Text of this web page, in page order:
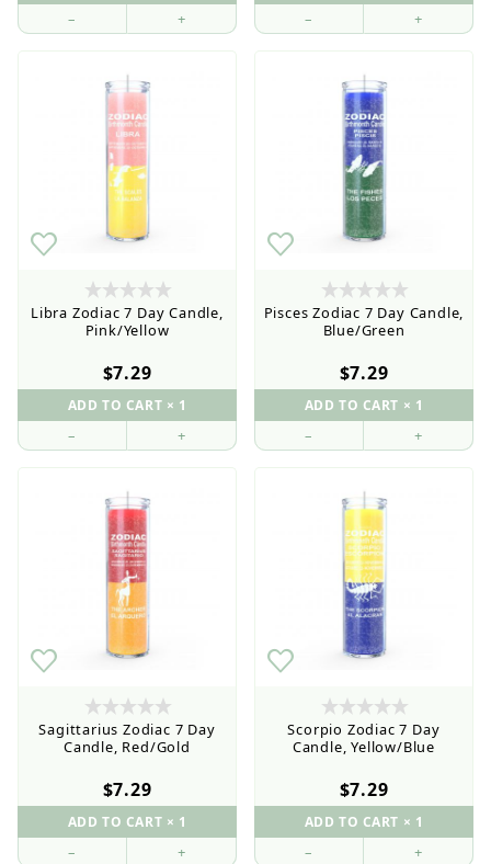
– + – +
Libra Zodiac 7 Day Candle,
Pink/Yellow
$7.29
– +
Pisces Zodiac 7 Day Candle,
Blue/Green
$7.29
– +
Sagittarius Zodiac 7 Day
Candle, Red/Gold
$7.29
– +
Scorpio Zodiac 7 Day
Candle, Yellow/Blue
$7.29
– +